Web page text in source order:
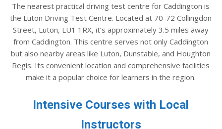
The nearest practical driving test centre for Caddington is
the Luton Driving Test Centre. Located at 70-72 Collingdon
Street, Luton, LU1 1RX, it’s approximately 3.5 miles away
from Caddington. This centre serves not only Caddington
but also nearby areas like Luton, Dunstable, and Houghton
Regis. Its convenient location and comprehensive facilities
make it a popular choice for learners in the region.
Intensive Courses with Local
Instructors